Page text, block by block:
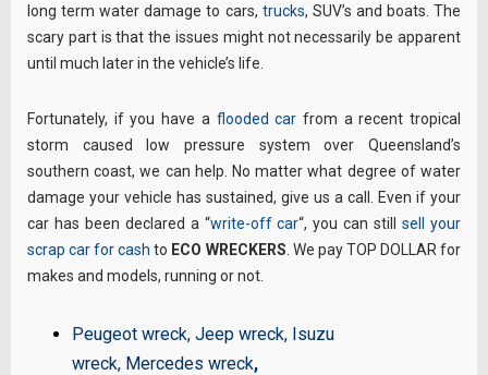
long term water damage to cars, trucks, SUV’s and boats. The
scary part is that the issues might not necessarily be apparent
until much later in the vehicle’s life.
Fortunately, if you have a flooded car from a recent tropical
storm caused low pressure system over Queensland’s
southern coast, we can help. No matter what degree of water
damage your vehicle has sustained, give us a call. Even if your
car has been declared a “write-off car“, you can stillsell your
scrap car for cash to ECO WRECKERS . We pay TOP DOLLAR for
makes and models, running or not.
Peugeot wreck,Jeep wreck, Isuzu
wreck, Mercedes wreck,